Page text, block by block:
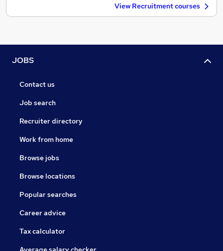
View Recruitment courses
JOBS
Contact us
Job search
Recruiter directory
Work from home
Browse jobs
Browse locations
Popular searches
Career advice
Tax calculator